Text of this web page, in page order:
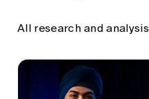
All research and analysis